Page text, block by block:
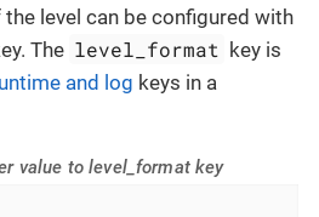
level can be configured with
The level_format key is
and log keys in a
value to level_format key